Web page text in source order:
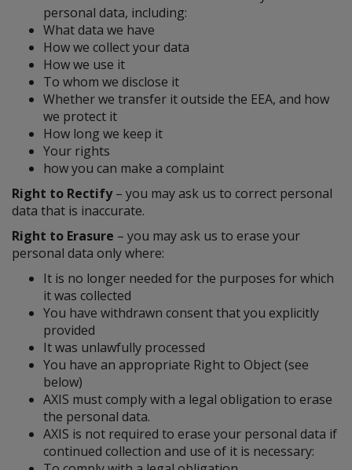
personal data, including:
What data we have
How we collect your data
How we use it
To whom we disclose it
Whether we transfer it outside the EEA, and how
we protect it
How long we keep it
Your rights
how you can make a complaint
Right to Rectify– you may ask us to correct personal
data that is inaccurate.
Right to Erasure – you may ask us to erase your
personal data only where:
It is no longer needed for the purposes for which
it was collected
You have withdrawn consent that you explicitly
provided
It was unlawfully processed
You have an appropriate Right to Object (see
below)
AXIS must comply with a legal obligation to erase
the personal data.
AXIS is not required to erase your personal data if
continued collection and use of it is necessary: